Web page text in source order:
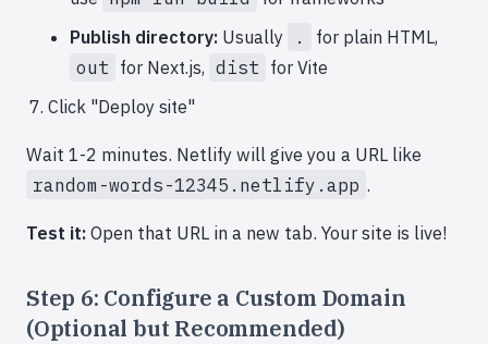
Publish directory: Usually .
for plain HTML,
out for Next.js, dist for Vite
Click "Deploy site"
Wait 1-2 minutes. Netlify will give you a URL like
random-words-12345.netlify.app .
Test it:Open that URL in a new tab. Your site is live!
Step 6: Configure a Custom Domain
(Optional but Recommended)